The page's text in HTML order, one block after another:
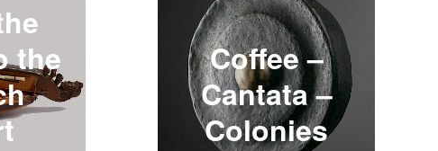
the
Coffee –
Cantata –
Colonies